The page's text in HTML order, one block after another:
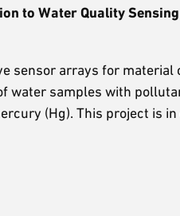
to Water Quality
sensor arrays for
water samples with
(Hg). This project is